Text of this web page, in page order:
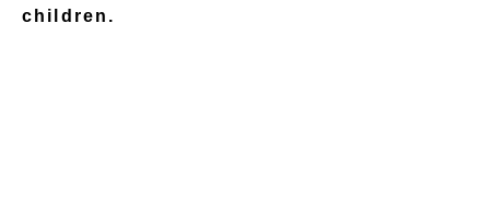
children.